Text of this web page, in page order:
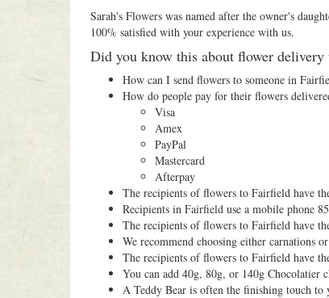
Sarah's Flowers was named after the owner's
100% satisfied with your experience with us.
Did you know this about flower delivery
How can I send flowers to someone in
How do people pay for their flowers
Visa
Amex
PayPal
Mastercard
Afterpay
The recipients of flowers to Fairfield have
Recipients in Fairfield use a mobile phone
The recipients of flowers to Fairfield have
We recommend choosing either carnations
The recipients of flowers to Fairfield have
You can add 40g, 80g, or 140g
A Teddy Bear is often the finishing touch